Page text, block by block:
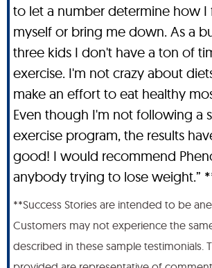
to let a number determine how I
myself or bring me down. As a
three kids I don't have a ton of
exercise. I'm not crazy about
make an effort to eat healthy
Even though I'm not following a
exercise program, the results
good! I would recommend
anybody trying to lose weight.”
**Success Stories are intended to be
Customers may not experience the
described in these sample testimonials.